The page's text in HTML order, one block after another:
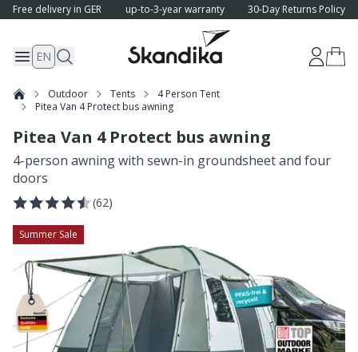
Free delivery in GER up-to-3-year warranty 30-Day Returns Policy
EN
Outdoor Tents
4 Person Tent
Pitea Van 4 Protect bus awning
Pitea Van 4 Protect bus awning
4-person awning with sewn-in groundsheet and four
doors
(62)
Summer Sale